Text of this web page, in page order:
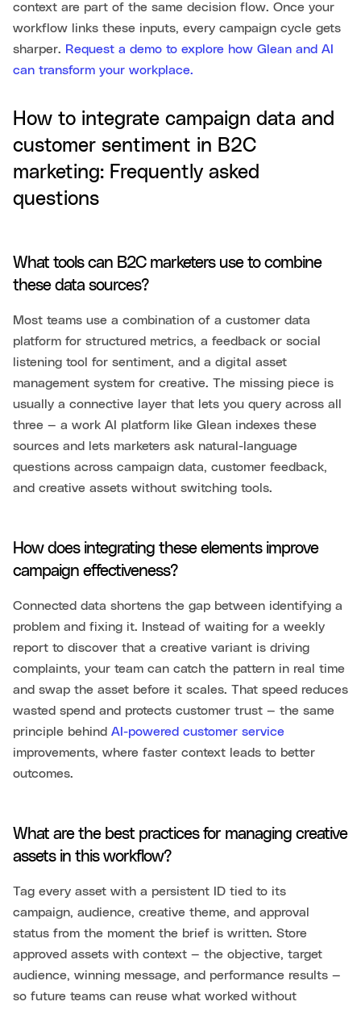
context are part of the same decision flow. Once your
workflow links these inputs, every campaign cycle gets
sharper. Request a demo to explore how Glean and AI
can transform your workplace.
How to integrate campaign data and
customer sentiment in B2C
marketing: Frequently asked
questions
What tools can B2C marketers use to combine
these data sources?
Most teams use a combination of a customer data
platform for structured metrics, a feedback or social
listening tool for sentiment, and a digital asset
management system for creative. The missing piece is
usually a connective layer that lets you query across all
three — a work AI platform like Glean indexes these
sources and lets marketers ask natural-language
questions across campaign data, customer feedback,
and creative assets without switching tools.
How does integrating these elements improve
campaign effectiveness?
Connected data shortens the gap between identifying a
problem and fixing it. Instead of waiting for a weekly
report to discover that a creative variant is driving
complaints, your team can catch the pattern in real time
and swap the asset before it scales. That speed reduces
wasted spend and protects customer trust — the same
principle behind AI-powered customer service
improvements, where faster context leads to better
outcomes.
What are the best practices for managing creative
assets in this workflow?
Tag every asset with a persistent ID tied to its
campaign, audience, creative theme, and approval
status from the moment the brief is written. Store
approved assets with context — the objective, target
audience, winning message, and performance results —
so future teams can reuse what worked without